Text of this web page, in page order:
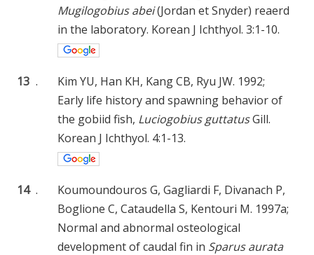
Mugilogobius abei(Jordan et Snyder) reaerd
in the laboratory. Korean J Ichthyol. 3:1-10.
13 .
Kim YU, Han KH, Kang CB, Ryu JW. 1992;
Early life history and spawning behavior of
the gobiid fish, Luciogobius guttatusGill.
Korean J Ichthyol. 4:1-13.
14 .
Koumoundouros G, Gagliardi F, Divanach P,
Boglione C, Cataudella S, Kentouri M. 1997a;
Normal and abnormal osteological
development of caudal fin in Sparus aurata